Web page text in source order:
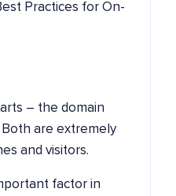
Practices for On-
– the domain
are extremely
and visitors.
factor in